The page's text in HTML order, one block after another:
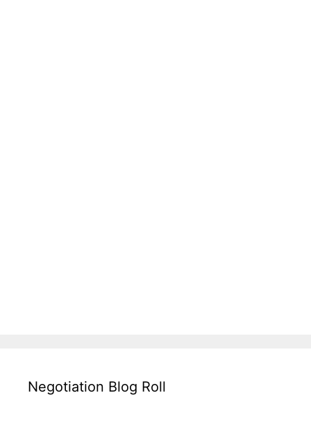
Negotiation Blog Roll